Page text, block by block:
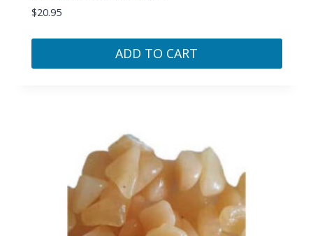
$20.95
ADD TO CART